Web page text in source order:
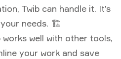
Twib can handle it. It’s
needs. 🏗
works well with other tools,
your work and save